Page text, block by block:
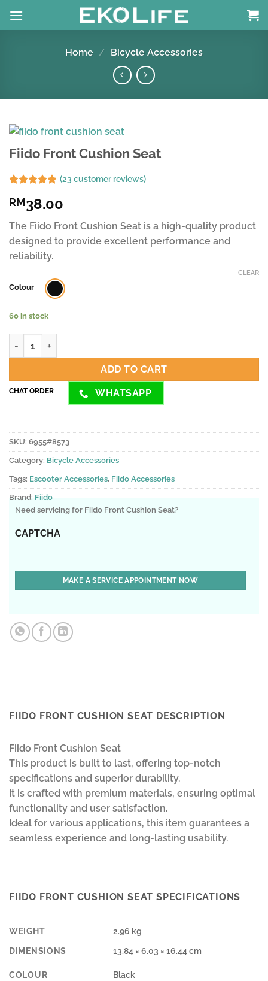
Home / Bicycle Accessories
Fiido Front Cushion Seat
out of 5
based on
customer
ratings
(23 customer reviews)
RM38.00
The Fiido Front Cushion Seat is a high-quality product
designed to provide excellent performance and
reliability.
Colour
CLEAR
60 in stock
ADD TO CART
CHAT ORDER WHATSAPP
SKU: 6955#8573
Category: Bicycle Accessories
Tags: Escooter Accessories, Fiido Accessories
Brand:Fiido
Need servicing for Fiido Front Cushion Seat?
CAPTCHA
FIIDO FRONT CUSHION SEAT DESCRIPTION
Fiido Front Cushion Seat
This product is built to last, offering top-notch
specifications and superior durability.
It is crafted with premium materials, ensuring optimal
functionality and user satisfaction.
Ideal for various applications, this item guarantees a
seamless experience and long-lasting usability.
FIIDO FRONT CUSHION SEAT SPECIFICATIONS
WEIGHT
2.96 kg
DIMENSIONS
13.84 × 6.03 × 16.44 cm
COLOUR Black